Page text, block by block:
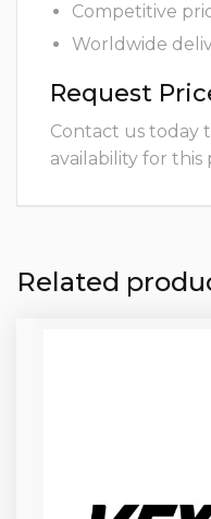
Competitive
Worldwide
Request
Contact us today
availability for this
Related